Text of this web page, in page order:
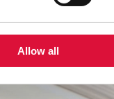
Allow all